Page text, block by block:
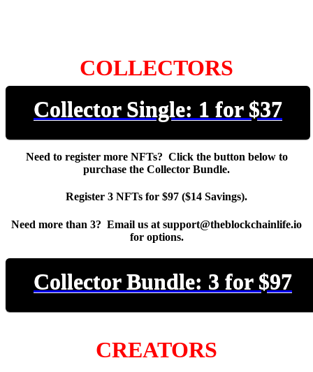
COLLECTORS
Collector Single: 1 for $37
Need to register more NFTs? Click the button below to
purchase the Collector Bundle.
Register 3 NFTs for $97 ($14 Savings).
Need more than 3? Email us at support@theblockchainlife.io
for options.
Collector Bundle: 3 for $97
CREATORS